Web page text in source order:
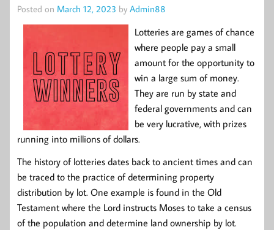
Posted on March 12, 2023 by Admin88
Lotteries are games of chance
where people pay a small
amount for the opportunity to
win a large sum of money.
They are run by state and
federal governments and can
be very lucrative, with prizes
running into millions of dollars.
The history of lotteries dates back to ancient times and can
be traced to the practice of determining property
distribution by lot. One example is found in the Old
Testament where the Lord instructs Moses to take a census
of the population and determine land ownership by lot.